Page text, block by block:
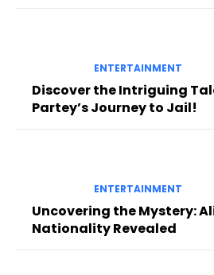
ENTERTAINMENT
Discover the Intriguing
Partey’s Journey to Jail!
ENTERTAINMENT
Uncovering the Mystery:
Nationality Revealed